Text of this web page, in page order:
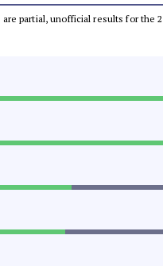
are partial, unofficial results for the